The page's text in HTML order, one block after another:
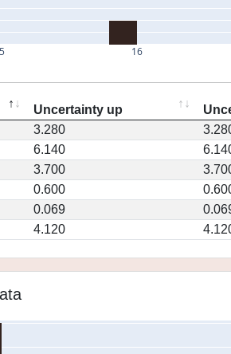
16
Uncertainty up
3.280
6.140
3.700
0.600
0.069
4.120